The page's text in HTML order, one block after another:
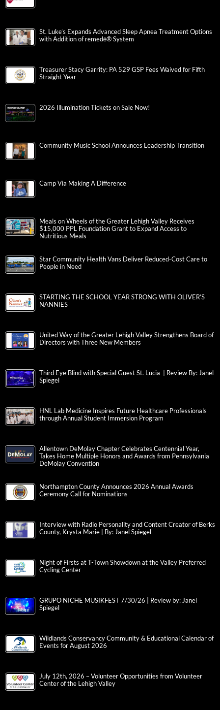
St. Luke’s Expands Advanced Sleep Apnea Treatment Options
with Addition of remedē® System
Treasurer Stacy Garrity: PA 529 GSP Fees Waived for Fifth
Straight Year
2026 Illumination Tickets on Sale Now!
Community Music School Announces Leadership Transition
Camp Via Making A Difference
Meals on Wheels of the Greater Lehigh Valley Receives
$15,000 PPL Foundation Grant to Expand Access to
Nutritious Meals
Star Community Health Vans Deliver Reduced-Cost Care to
People in Need
STARTING THE SCHOOL YEAR STRONG WITH OLIVER’S
NANNIES
United Way of the Greater Lehigh Valley Strengthens Board of
Directors with Three New Members
Third Eye Blind with Special Guest St. Lucia | Review By: Janel
Spiegel
HNL Lab Medicine Inspires Future Healthcare Professionals
through Annual Student Immersion Program
Allentown DeMolay Chapter Celebrates Centennial Year,
Takes Home Multiple Honors and Awards from Pennsylvania
DeMolay Convention
Northampton County Announces 2026 Annual Awards
Ceremony Call for Nominations
Interview with Radio Personality and Content Creator of Berks
County, Krysta Marie | By: Janel Spiegel
Night of Firsts at T-Town Showdown at the Valley Preferred
Cycling Center
GRUPO NICHE MUSIKFEST 7/30/26 | Review by: Janel
Spiegel
Wildlands Conservancy Community & Educational Calendar of
Events for August 2026
July 12th, 2026 – Volunteer Opportunities from Volunteer
Center of the Lehigh Valley